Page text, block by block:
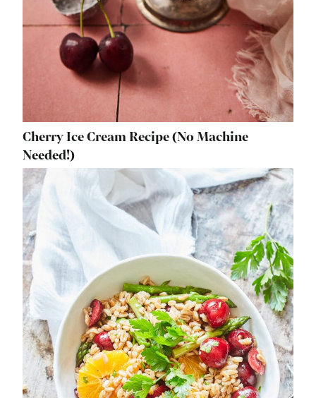
Cherry Ice Cream Recipe (No Machine
Needed!)